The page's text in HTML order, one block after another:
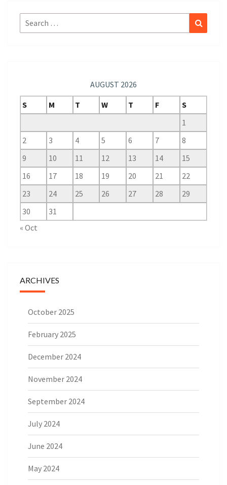
Search
for:
AUGUST 2026
S
M T W T F
S
1
2
3 4 5 6 7
8
9
10 11 12 13 14
15
16
17 18 19 20 21
22
23
24 25 26 27 28
29
30
31
« Oct
ARCHIVES
October 2025
February 2025
December 2024
November 2024
September 2024
July 2024
June 2024
May 2024